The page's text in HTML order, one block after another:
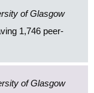
of Glasgow
1,746 peer-
of Glasgow